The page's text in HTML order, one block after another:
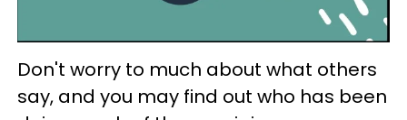
Don't worry to much about what others
say, and you may find out who has been